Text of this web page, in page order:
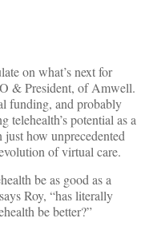
on what’s next for
& President, of Amwell.
funding, and probably
telehealth’s potential as a
how unprecedented
of virtual care.
be as good as a
Roy, “has literally
be better?”